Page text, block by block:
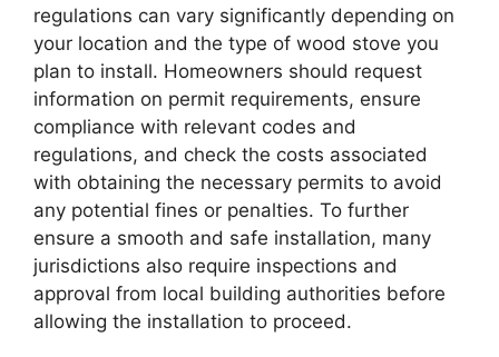
regulations can vary significantly depending on
your location and the type of wood stove you
plan to install. Homeowners should request
information on permit requirements, ensure
compliance with relevant codes and
regulations, and check the costs associated
with obtaining the necessary permits to avoid
any potential fines or penalties. To further
ensure a smooth and safe installation, many
jurisdictions also require inspections and
approval from local building authorities before
allowing the installation to proceed.